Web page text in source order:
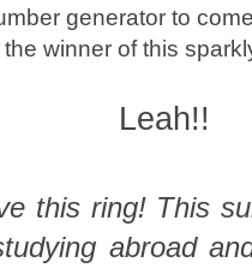
generator to
winner of this
Leah!!
this ring! This
abroad